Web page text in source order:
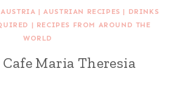
AUSTRIA |AUSTRIAN RECIPES | DRINKS
| RECIPES FROM AROUND THE
WORLD
Maria Theresia